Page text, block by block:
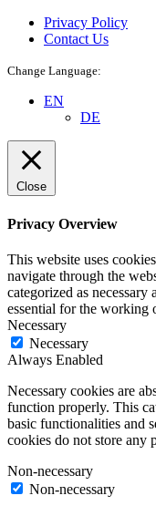
Privacy Policy
Contact Us
Change Language:
EN
DE
Close
Privacy Overview
This website uses
navigate through the
categorized as
essential for the working
Necessary
Necessary
Always Enabled
Necessary cookies are
function properly. This
basic functionalities and
cookies do not store any
Non-necessary
Non-necessary